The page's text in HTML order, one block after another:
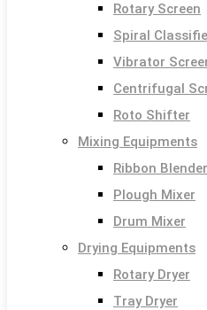
Rotary Screen
Spiral
Vibrator
Centrifugal
Roto Shifter
Mixing Equipments
Ribbon Blender
Plough Mixer
Drum Mixer
Drying Equipments
Rotary Dryer
Tray Dryer